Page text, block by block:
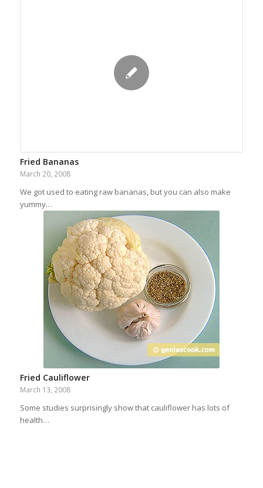
Fried Bananas
March 20, 2008
We got used to eating raw bananas, but you can also make
yummy…
Fried Cauliflower
March 13, 2008
Some studies surprisingly show that cauliflower has lots of
health…